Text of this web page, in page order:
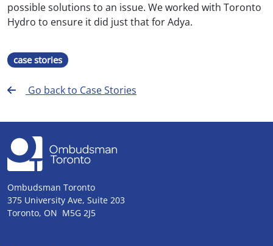
possible solutions to an issue. We worked with Toronto
Hydro to ensure it did just that for Adya.
case stories
Go back to Case Stories
Ombudsman Toronto
375 University Ave, Suite 203
Toronto, ON M5G 2J5